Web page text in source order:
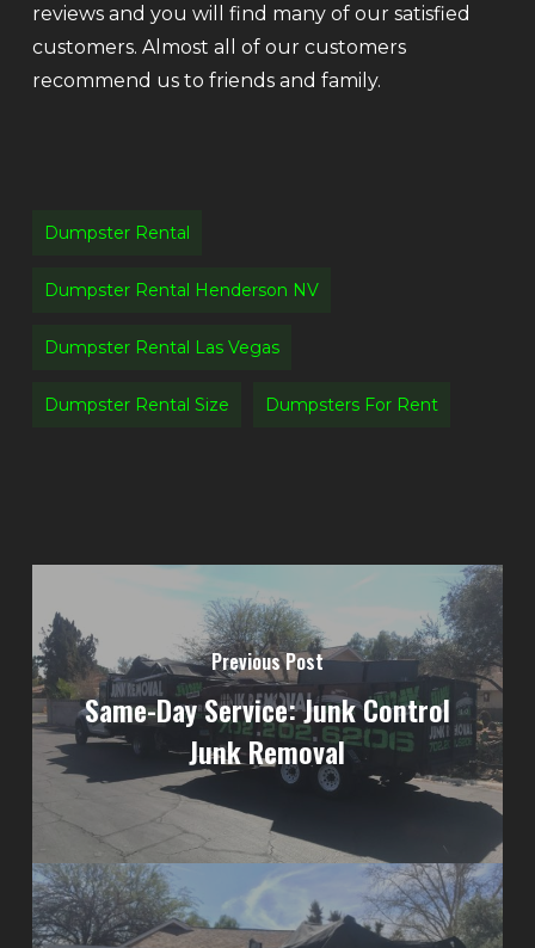
reviews and you will find many of our satisfied
customers. Almost all of our customers
recommend us to friends and family.
Dumpster Rental
Dumpster Rental Henderson NV
Dumpster Rental Las Vegas
Dumpster Rental Size Dumpsters For Rent
Previous Post
Same-Day Service: Junk Control
Junk Removal